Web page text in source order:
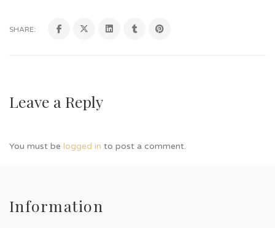
SHARE:
Leave a Reply
You must be logged in to post a comment.
Information